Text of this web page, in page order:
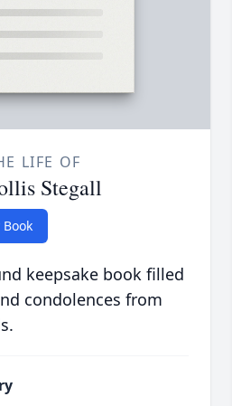
LIFE OF
Stegall
Book
keepsake book filled
condolences from